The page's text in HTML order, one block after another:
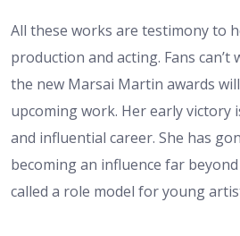
All these works are testimony to
production and acting. Fans
the new Marsai Martin awards
upcoming work. Her early victory
and influential career. She has
becoming an influence far
called a role model for young